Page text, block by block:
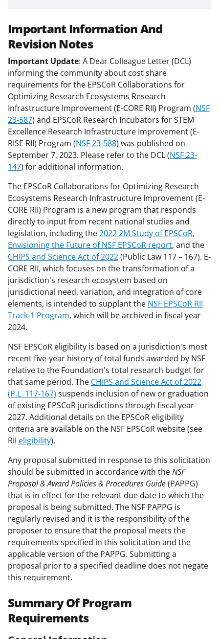
Important Information And
Revision Notes
Important Update: A Dear Colleague Letter (DCL)
informing the community about cost share
requirements for the EPSCoR Collaborations for
Optimizing Research Ecosystems Research
Infrastructure Improvement (E-CORE RII) Program (NSF
23-587) and EPSCoR Research Incubators for STEM
Excellence Research Infrastructure Improvement (E-
RISE RII) Program (NSF 23-588) was published on
September 7, 2023. Please refer to the DCL (NSF 23-
147) for additional information.
The EPSCoR Collaborations for Optimizing Research
Ecosystems Research Infrastructure Improvement (E-
CORE RII) Program is a new program that responds
directly to input from recent national studies and
legislation, including the2022 2M Study of EPSCoR,
Envisioning the Future of NSF EPSCoR report, and the
CHIPS and Science Act of 2022(Public Law 117 – 167). E-
CORE RII, which focuses on the transformation of a
jurisdiction's research ecosystem based on
jurisdictional need, variation, and integration of core
elements, is intended to supplant the NSF EPSCoR RII
Track-1 Program, which will be archived in fiscal year
2024.
NSF EPSCoR eligibility is based on a jurisdiction's most
recent five-year history of total funds awarded by NSF
relative to the Foundation's total research budget for
that same period. The CHIPS and Science Act of 2022
(P.L. 117-167) suspends inclusion of new or graduation
of existing EPSCoR jurisdictions through fiscal year
2027. Additional details on the EPSCoR eligibility
criteria are available on the NSF EPSCoR website (see
RII eligibility).
Any proposal submitted in response to this solicitation
should be submitted in accordance with theNSF
Proposal & Award Policies & Procedures Guide(PAPPG)
that is in effect for the relevant due date to which the
proposal is being submitted. The NSF PAPPG is
regularly revised and it is the responsibility of the
proposer to ensure that the proposal meets the
requirements specified in this solicitation and the
applicable version of the PAPPG. Submitting a
proposal prior to a specified deadline does not negate
this requirement.
Summary Of Program
Requirements